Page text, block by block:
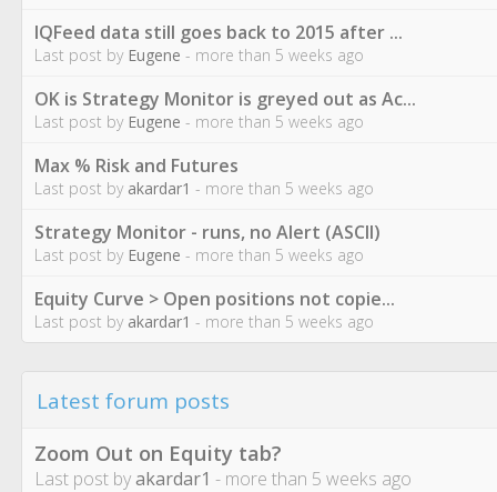
IQFeed data still goes back to 2015 after ...
Last post by Eugene - more than 5 weeks ago
OK is Strategy Monitor is greyed out as Ac...
Last post by Eugene - more than 5 weeks ago
Max % Risk and Futures
Last post by akardar1 - more than 5 weeks ago
Strategy Monitor - runs, no Alert (ASCII)
Last post by Eugene - more than 5 weeks ago
Equity Curve > Open positions not copie...
Last post by akardar1 - more than 5 weeks ago
Latest forum posts
Zoom Out on Equity tab?
Last post byakardar1 - more than 5 weeks ago